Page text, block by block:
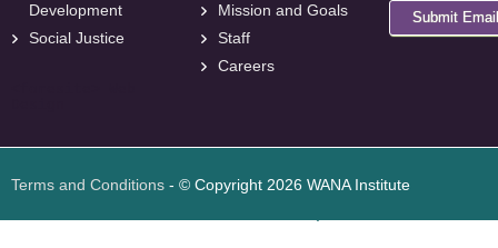
Development
Social Justice
Mission and Goals
Staff
Careers
Submit Email
Terms and Conditions - © Copyright 2026 WANA Institute